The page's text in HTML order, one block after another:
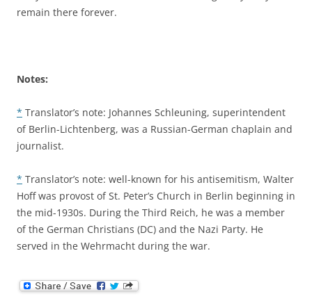
remain there forever.
Notes:
* Translator’s note: Johannes Schleuning, superintendent
of Berlin-Lichtenberg, was a Russian-German chaplain and
journalist.
* Translator’s note: well-known for his antisemitism, Walter
Hoff was provost of St. Peter’s Church in Berlin beginning in
the mid-1930s. During the Third Reich, he was a member
of the German Christians (DC) and the Nazi Party. He
served in the Wehrmacht during the war.